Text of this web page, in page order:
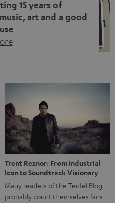
15 years of
art and a good
that fits what Teufel
of sound and giving
more than just sounding
song […]
Trent Reznor: From Industrial
Icon to Soundtrack Visionary
Many readers of the Teufel Blog
probably count themselves fans